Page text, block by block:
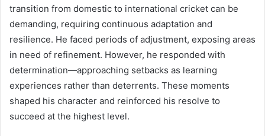
transition from domestic to international cricket can be
demanding, requiring continuous adaptation and
resilience. He faced periods of adjustment, exposing areas
in need of refinement. However, he responded with
determination—approaching setbacks as learning
experiences rather than deterrents. These moments
shaped his character and reinforced his resolve to
succeed at the highest level.